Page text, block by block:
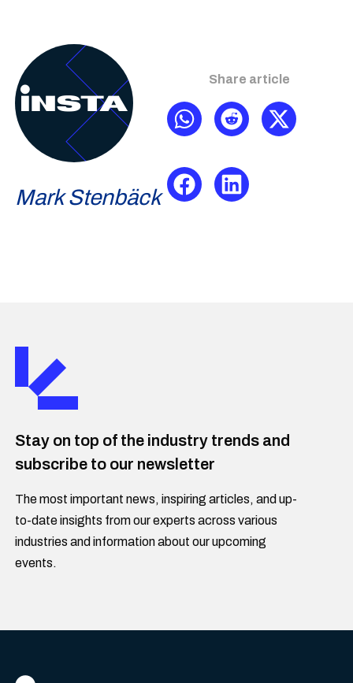
Mark Stenbäck
Share article
Stay on top of the industry trends and
subscribe to our newsletter
The most important news, inspiring articles, and up-
to-date insights from our experts across various
industries and information about our upcoming
events.